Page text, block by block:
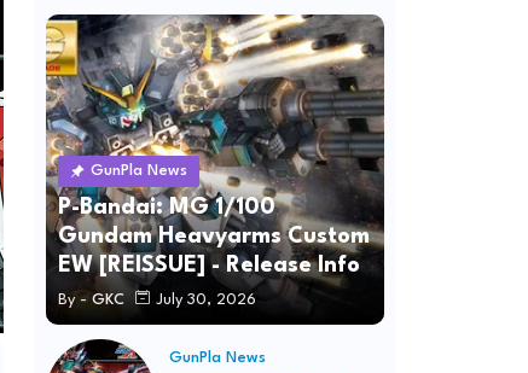
GunPla News
P-Bandai: MG 1/100
Gundam Heavyarms Custom
EW [REISSUE] - Release Info
By - GKC July 30, 2026
GunPla News